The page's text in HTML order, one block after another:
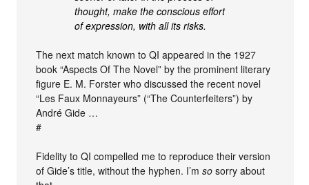
thought, make the conscious effort
of expression, with all its risks.
The next match known to QI appeared in the 1927
book “Aspects Of The Novel” by the prominent literary
figure E. M. Forster who discussed the recent novel
“Les Faux Monnayeurs” (“The Counterfeiters”) by
André Gide …
#
Fidelity to QI compelled me to reproduce their version
of Gide’s title, without the hyphen. I’mso sorry about